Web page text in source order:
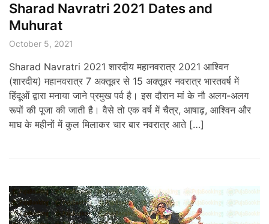
Sharad Navratri 2021 Dates and
Muhurat
October 5, 2021
Sharad Navratri 2021 शारदीय महानवरात्र 2021 आश्विन
(शारदीय) महानवरात्र 7 अक्तूबर से 15 अक्तूबर नवरात्र भारतवर्ष में
हिंदूओं द्वारा मनाया जाने प्रमुख पर्व है। इस दौरान मां के नौ अलग-अलग
रूपों की पूजा की जाती है। वैसे तो एक वर्ष में चैत्र, आषाढ़, आश्विन और
माघ के महीनों में कुल मिलाकर चार बार नवरात्र आते […]